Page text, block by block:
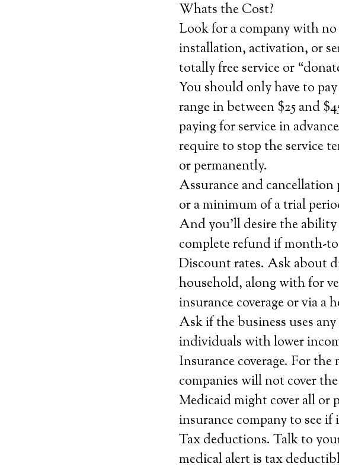
Whats the Cost?
Look for a company with
installation, activation, or
totally free service or
You should only have to
range in between $25 and
paying for service in
require to stop the service
or permanently.
Assurance and cancellation
or a minimum of a trial
And you’ll desire the
complete refund if month-
Discount rates. Ask about
household, along with for
insurance coverage or via a
Ask if the business uses
individuals with lower
Insurance coverage. For
companies will not cover
Medicaid might cover all or
insurance company to see
Tax deductions. Talk to
medical alert is tax